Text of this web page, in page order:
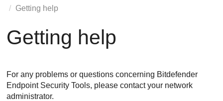
Getting help
Getting help
For any problems or questions concerning Bitdefender
Endpoint Security Tools, please contact your network
administrator.